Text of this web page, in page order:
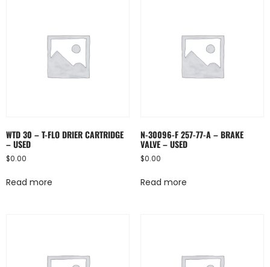
WTD 30 – T-FLO DRIER CARTRIDGE
– USED
$0.00
Read more
N-30096-F 257-77-A – BRAKE
VALVE – USED
$0.00
Read more